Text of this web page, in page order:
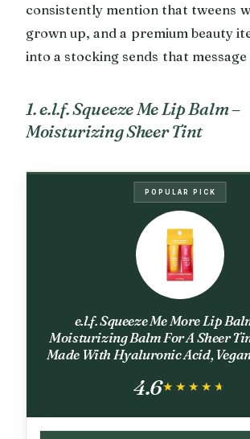
consistently mention that tweens
grown up, and a premium beauty
into a stocking sends that
1. e.l.f. Squeeze Me Lip Balm –
Moisturizing Sheer Tint
POPULAR PICK
e.l.f. Squeeze Me More Lip
Moisturizing Balm For A Sheer
Made With Hyaluronic Acid,
4.6★★★★★
★★★★★